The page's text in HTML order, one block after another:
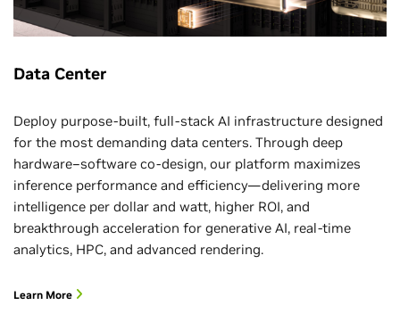
Data Center
Deploy purpose-built, full-stack AI infrastructure designed
for the most demanding data centers. Through deep
hardware–software co-design, our platform maximizes
inference performance and efficiency—delivering more
intelligence per dollar and watt, higher ROI, and
breakthrough acceleration for generative AI, real-time
analytics, HPC, and advanced rendering.
Learn More